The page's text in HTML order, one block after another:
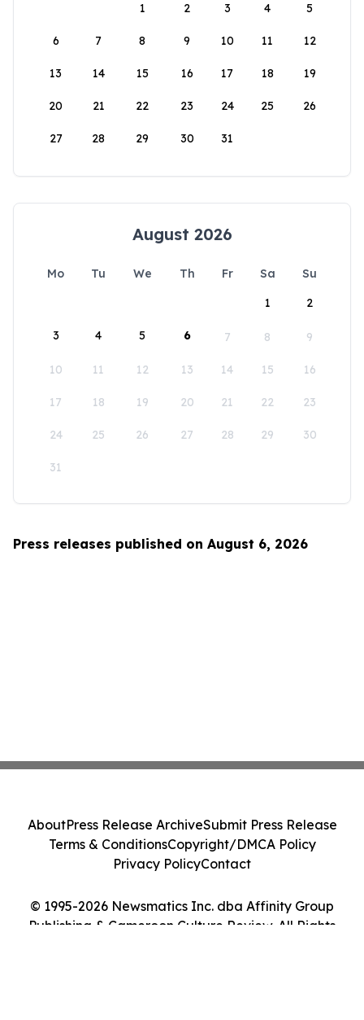
1
2 3 4 5
6 7 8 9 10 11 12
13 14 15 16 17 18 19
20 21 22 23 24 25 26
27 28 29 30 31
August 2026
Mo Tu We Th Fr Sa
Su
1
2
3 4 5 6 7 8 9
10 11 12 13 14 15 16
17 18 19 20 21 22 23
24 25 26 27 28 29 30
31
Press releases published on August 6, 2026
© 1995-2026 Newsmatics Inc. dba Affinity Group
Publishing & Cameroon Culture Review. All Rights
AboutPress Release ArchiveSubmit Press Release
Terms & ConditionsCopyright/DMCA Policy
Privacy PolicyContact